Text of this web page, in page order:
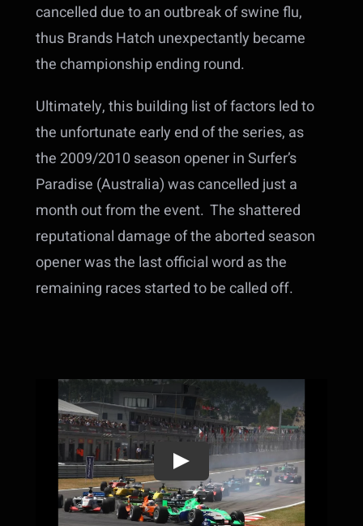
cancelled due to an outbreak of swine flu,
thus Brands Hatch unexpectantly became
the championship ending round.
Ultimately, this building list of factors led to
the unfortunate early end of the series, as
the 2009/2010 season opener in Surfer’s
Paradise (Australia) was cancelled just a
month out from the event. The shattered
reputational damage of the aborted season
opener was the last official word as the
remaining races started to be called off.